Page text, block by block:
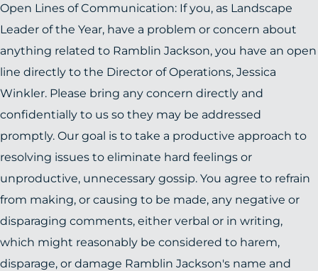
Open Lines of Communication: If you, as Landscape
Leader of the Year, have a problem or concern about
anything related to Ramblin Jackson, you have an open
line directly to the Director of Operations, Jessica
Winkler. Please bring any concern directly and
confidentially to us so they may be addressed
promptly. Our goal is to take a productive approach to
resolving issues to eliminate hard feelings or
unproductive, unnecessary gossip. You agree to refrain
from making, or causing to be made, any negative or
disparaging comments, either verbal or in writing,
which might reasonably be considered to harem,
disparage, or damage Ramblin Jackson's name and